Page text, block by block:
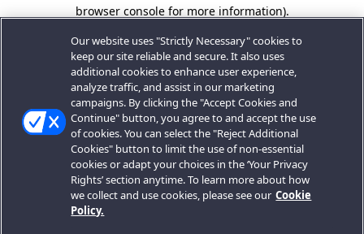
browser console for more information).
Our website uses "Strictly Necessary" cookies to
keep our site reliable and secure. It also uses
additional cookies to enhance user experience,
analyze traffic, and assist in our marketing
campaigns. By clicking the "Accept Cookies and
Continue" button, you agree to and accept the use
of cookies. You can select the "Reject Additional
Cookies" button to limit the use of non-essential
cookies or adapt your choices in the ‘Your Privacy
Rights’ section anytime. To learn more about how
we collect and use cookies, please see our Cookie
Policy.